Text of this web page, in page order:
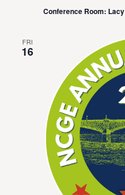
Conference Room: Lacy
FRI
16